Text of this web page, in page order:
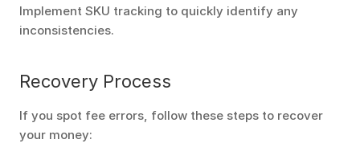
Implement SKU tracking to quickly identify any
inconsistencies.
Recovery Process
If you spot fee errors, follow these steps to recover
your money: